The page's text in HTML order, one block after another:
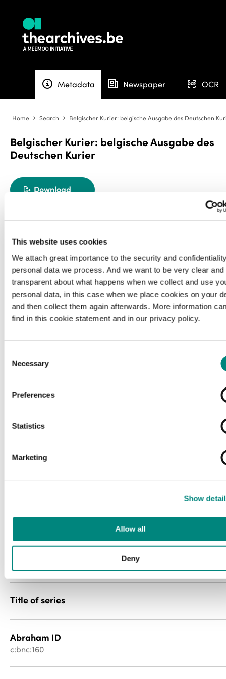
This website uses cookies
We attach great importance to the security and
personal data we process. And we want to be very clear and
transparent about what happens when we collect and use
personal data, in this case when we place cookies on your
and then collect them again afterwards. More information
find in this cookie statement and in our privacy policy.
Selection
Necessary
Preferences
Statistics
Marketing
Show
Allow all
Deny
info Metadata newspaper Newspaper ocr OCR
Home angle-right Search angle-right Belgischer Kurier: belgische Ausgabe des Deutschen
Belgischer Kurier: belgische Ausgabe des
Deutschen Kurier
export Download
Source citation
Belgischer Kurier: belgische Ausgabe des Deutschen
Kurier, 1917-04-18, Universiteitsbibliotheek Gent, geen
rechteninformatie beschikbaar, hetarchief.be.
Rights
Media type
image/jp2
Title of series
Abraham ID
c:bnc:160